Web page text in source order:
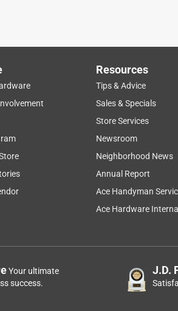
Resources
Tips & Advice
Sales & Specials
Store Services
Newsroom
Neighborhood News
Annual Report
Ace Handyman
Ace Hardware
Your ultimate
success.
J.D.